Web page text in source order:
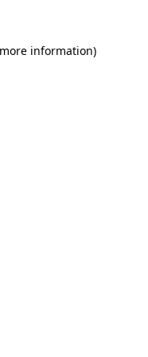
information)